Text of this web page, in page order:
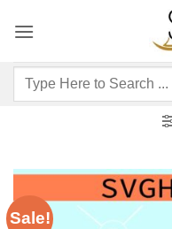
Search
for:
Sale!